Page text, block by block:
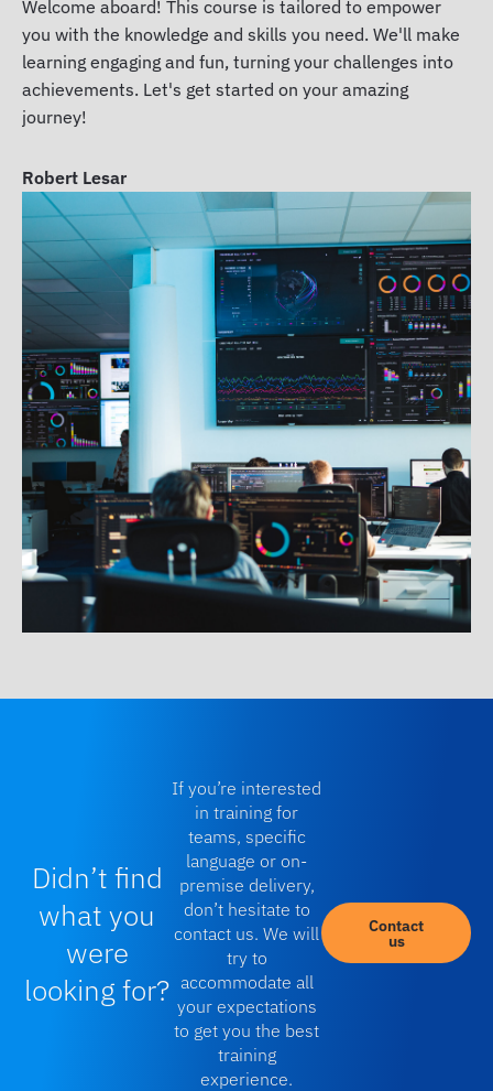
Welcome aboard! This course is tailored to empower
you with the knowledge and skills you need. We'll make
learning engaging and fun, turning your challenges into
achievements. Let's get started on your amazing
journey!
Robert Lesar
Didn’t find
what you
were
looking for?
If you’re interested
in training for
teams, specific
language or on-
premise delivery,
don’t hesitate to
contact us. We will
try to
accommodate all
your expectations
to get you the best
training
experience.
Contact
us